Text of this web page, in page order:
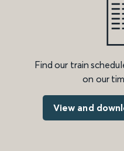
Find our train
on our
View and